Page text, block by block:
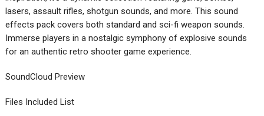
lasers, assault rifles, shotgun sounds, and more. This sound
effects pack covers both standard and sci-fi weapon sounds.
Immerse players in a nostalgic symphony of explosive sounds
for an authentic retro shooter game experience.
SoundCloud Preview
Files Included List